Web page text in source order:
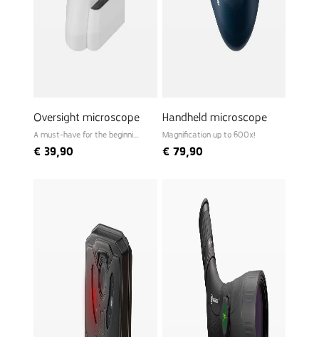
Oversight microscope
A must-have for the beginning
€ 39,90
Handheld microscope
Magnification up to 600x!
€79,90